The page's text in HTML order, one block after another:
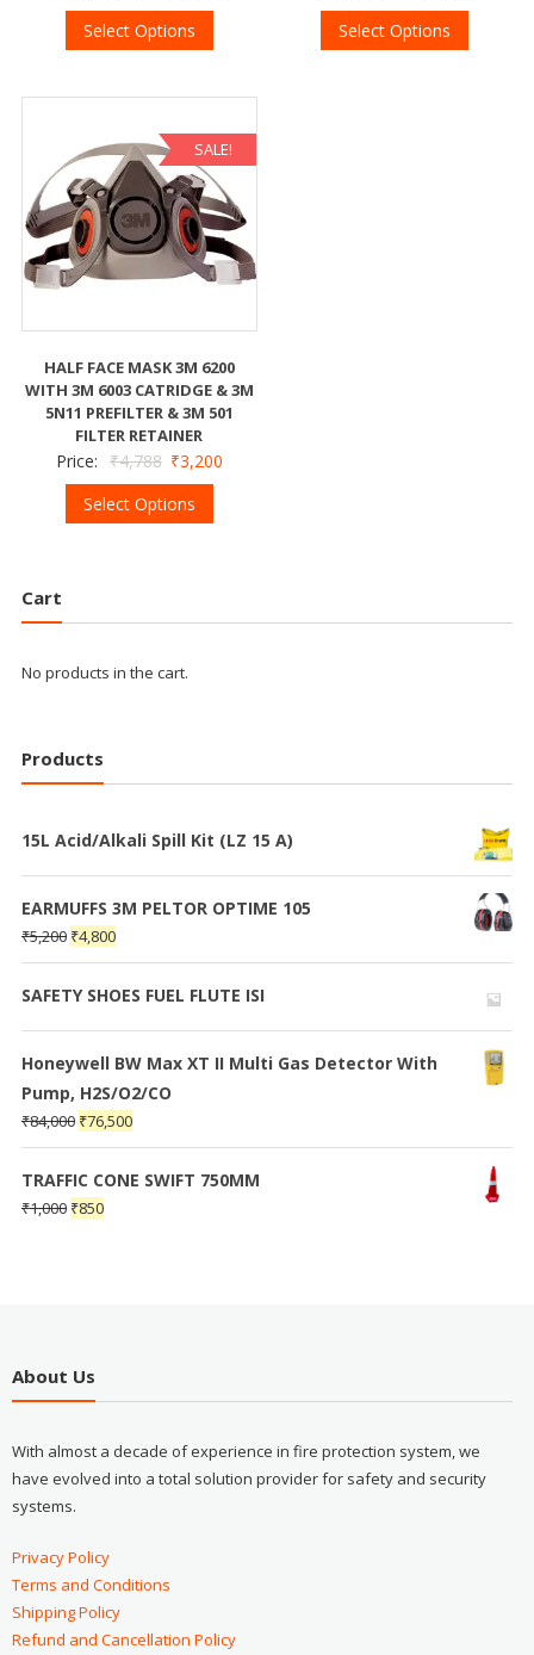
Select Options
Select Options
SALE!
HALF FACE MASK 3M 6200
WITH 3M 6003 CATRIDGE & 3M
5N11 PREFILTER & 3M 501
FILTER RETAINER
Price: ₹4,788 ₹3,200
Select Options
Cart
No products in the cart.
Products
15L Acid/Alkali Spill Kit (LZ 15 A)
EARMUFFS 3M PELTOR OPTIME 105
₹5,200 ₹4,800
SAFETY SHOES FUEL FLUTE ISI
Honeywell BW Max XT II Multi Gas Detector With
Pump, H2S/O2/CO
₹84,000 ₹76,500
TRAFFIC CONE SWIFT 750MM
₹1,000 ₹850
About Us
With almost a decade of experience in fire protection system, we
have evolved into a total solution provider for safety and security
systems.
Privacy Policy
Terms and Conditions
Shipping Policy
Refund and Cancellation Policy